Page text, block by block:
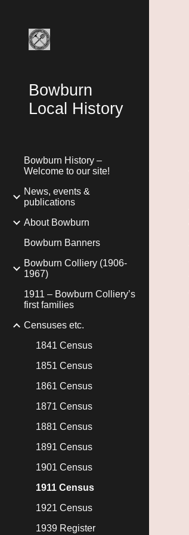
Bowburn
Local History
Bowburn History –
Welcome to our site!
News, events &
publications
About Bowburn
Bowburn Banners
Bowburn Colliery (1906-
1967)
1911 – Bowburn Colliery’s
first families
Censuses etc.
1841 Census
1851 Census
1861 Census
1871 Census
1881 Census
1891 Census
1901 Census
1911 Census
1921 Census
1939 Register